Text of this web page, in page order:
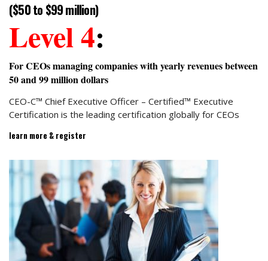
($50 to $99 million)
Level 4:
For CEOs managing companies with yearly revenues between
50 and 99 million dollars
CEO-C™ Chief Executive Officer – Certified™ Executive
Certification is the leading certification globally for CEOs
learn more & register